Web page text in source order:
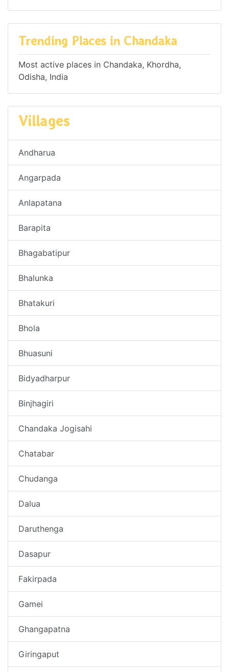
Trending Places in Chandaka
Most active places in Chandaka, Khordha,
Odisha, India
Villages
Andharua
Angarpada
Anlapatana
Barapita
Bhagabatipur
Bhalunka
Bhatakuri
Bhola
Bhuasuni
Bidyadharpur
Binjhagiri
Chandaka Jogisahi
Chatabar
Chudanga
Dalua
Daruthenga
Dasapur
Fakirpada
Gamei
Ghangapatna
Giringaput